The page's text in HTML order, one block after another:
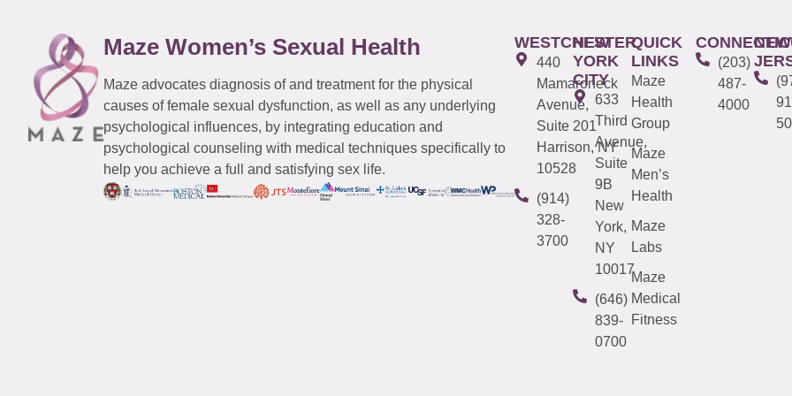
Maze Women’s Sexual Health
Maze advocates diagnosis of and treatment for the physical
causes of female sexual dysfunction, as well as any underlying
psychological influences, by integrating education and
psychological counseling with medical techniques specifically to
help you achieve a full and satisfying sex life.
WESTCHESTER
440
Mamaroneck
Avenue,
Suite 201
Harrison, NY
10528
(914)
328-
3700
NEW
YORK
CITY
633
Third
Avenue,
Suite
9B
New
York,
NY
10017
(646)
839-
0700
QUICK
LINKS
Maze
Health
Group
Maze
Men’s
Health
Maze
Labs
Maze
Medical
Fitness
(203)
487-
4000
NEW